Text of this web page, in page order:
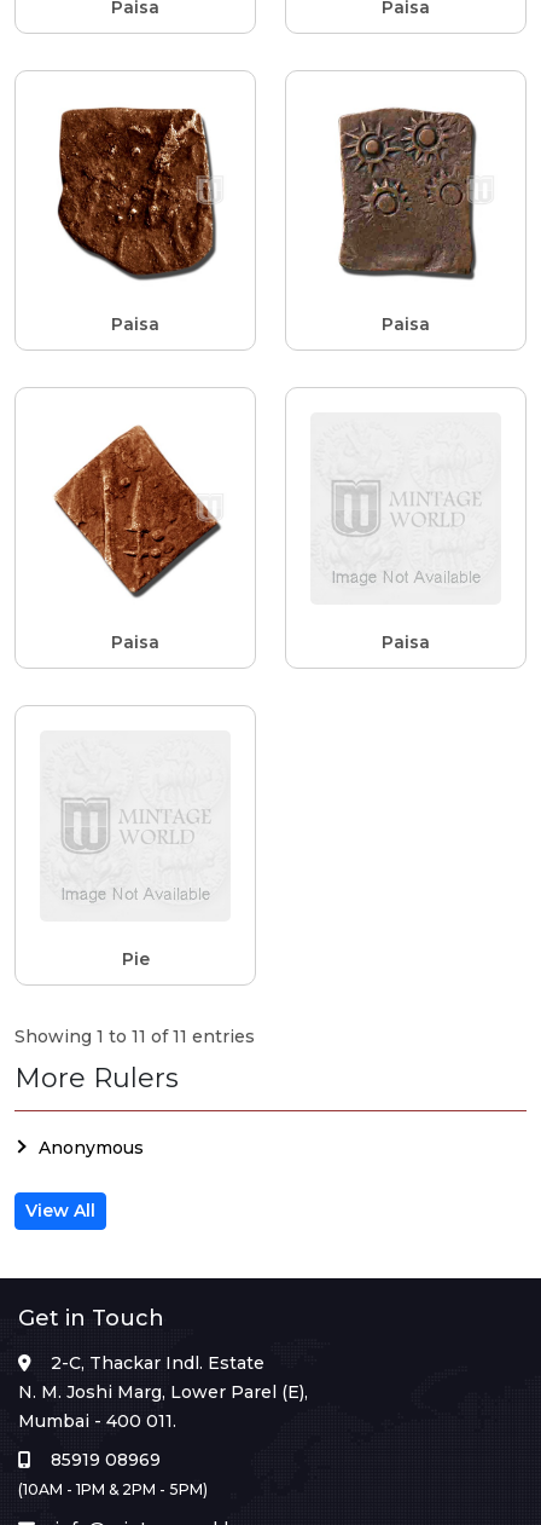
Paisa Paisa
Paisa Paisa
Paisa Paisa
Pie
Showing 1 to 11 of 11 entries
More Rulers
Anonymous
View All
Get in Touch
2-C, Thackar Indl. Estate
N. M. Joshi Marg, Lower Parel (E),
Mumbai - 400 011.
85919 08969
(10AM - 1PM & 2PM - 5PM)